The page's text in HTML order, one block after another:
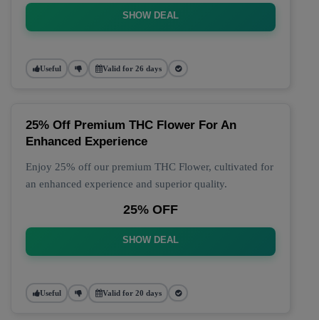
SHOW DEAL
Useful Valid for 26 days
25% Off Premium THC Flower For An
Enhanced Experience
Enjoy 25% off our premium THC Flower, cultivated for
an enhanced experience and superior quality.
25% OFF
SHOW DEAL
Useful Valid for 20 days